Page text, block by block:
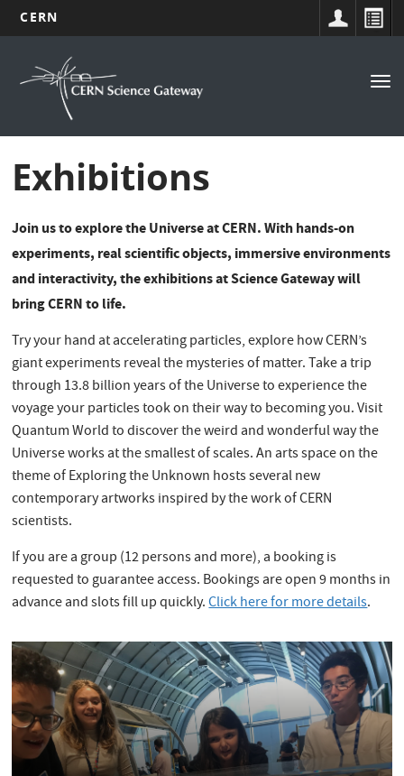
main
CERN
Navigation
principale
Exhibitions
Join us to explore the Universe at CERN. With hands-on
experiments, real scientific objects, immersive environments
and interactivity, the exhibitions at Science Gateway will
bring CERN to life.
Try your hand at accelerating particles, explore how CERN’s
giant experiments reveal the mysteries of matter. Take a trip
through 13.8 billion years of the Universe to experience the
voyage your particles took on their way to becoming you. Visit
Quantum World to discover the weird and wonderful way the
Universe works at the smallest of scales. An arts space on the
theme of Exploring the Unknown hosts several new
contemporary artworks inspired by the work of CERN
scientists.
If you are a group (12 persons and more), a booking is
requested to guarantee access. Bookings are open 9 months in
advance and slots fill up quickly.Click here for more details.